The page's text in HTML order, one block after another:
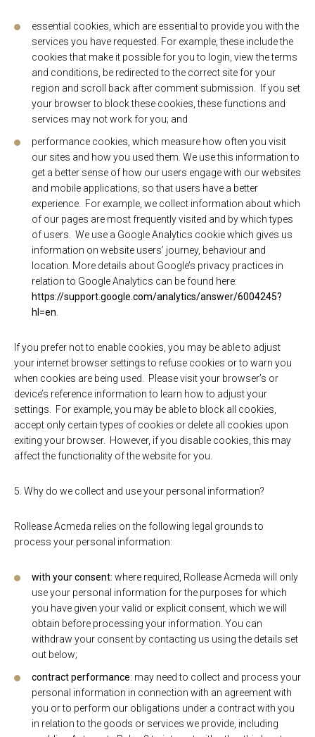
essential cookies, which are essential to provide you with the
services you have requested. For example, these include the
cookies that make it possible for you to login, view the terms
and conditions, be redirected to the correct site for your
region and scroll back after comment submission. If you set
your browser to block these cookies, these functions and
services may not work for you; and
performance cookies, which measure how often you visit
our sites and how you used them. We use this information to
get a better sense of how our users engage with our websites
and mobile applications, so that users have a better
experience. For example, we collect information about which
of our pages are most frequently visited and by which types
of users. We use a Google Analytics cookie which gives us
information on website users’ journey, behaviour and
location. More details about Google’s privacy practices in
relation to Google Analytics can be found here:
https://support.google.com/analytics/answer/6004245?
hl=en
If you prefer not to enable cookies, you may be able to adjust
your internet browser settings to refuse cookies or to warn you
when cookies are being used. Please visit your browser’s or
device’s reference information to learn how to adjust your
settings. For example, you may be able to block all cookies,
accept only certain types of cookies or delete all cookies upon
exiting your browser. However, if you disable cookies, this may
affect the functionality of the website for you.
5. Why do we collect and use your personal information?
Rollease Acmeda relies on the following legal grounds to
process your personal information:
with your consent: where required, Rollease Acmeda will only
use your personal information for the purposes for which
you have given your valid or explicit consent, which we will
obtain before processing your information. You can
withdraw your consent by contacting us using the details set
out below;
contract performance: may need to collect and process your
personal information in connection with an agreement with
you or to perform our obligations under a contract with you
in relation to the goods or services we provide, including